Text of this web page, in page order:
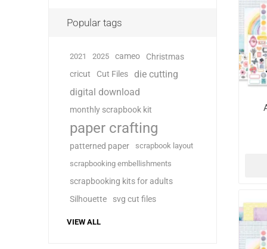
Popular tags
2021 2025 cameo Christmas
cricut Cut Files
die cutting
digital download
monthly scrapbook kit
paper crafting
patterned paper
scrapbook layout
scrapbooking embellishments
scrapbooking kits for adults
Silhouette
svg cut files
VIEW ALL